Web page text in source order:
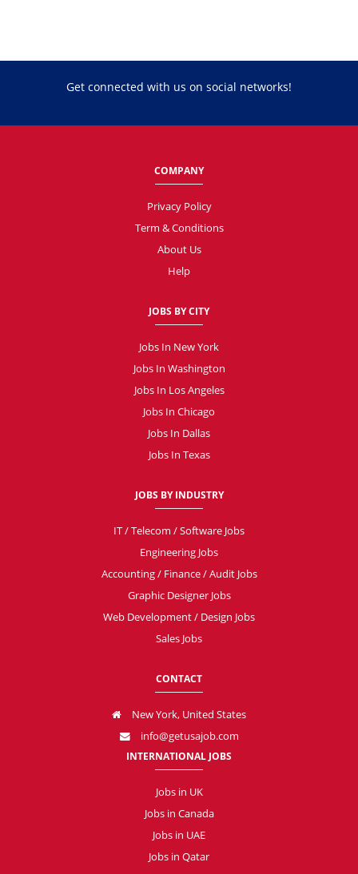
Get connected with us on social networks!
COMPANY
Privacy Policy
Term & Conditions
About Us
Help
JOBS BY CITY
Jobs In New York
Jobs In Washington
Jobs In Los Angeles
Jobs In Chicago
Jobs In Dallas
Jobs In Texas
JOBS BY INDUSTRY
IT / Telecom / Software Jobs
Engineering Jobs
Accounting / Finance / Audit Jobs
Graphic Designer Jobs
Web Development / Design Jobs
Sales Jobs
CONTACT
New York, United States
info@getusajob.com
INTERNATIONAL JOBS
Jobs in UK
Jobs in Canada
Jobs in UAE
Jobs in Qatar